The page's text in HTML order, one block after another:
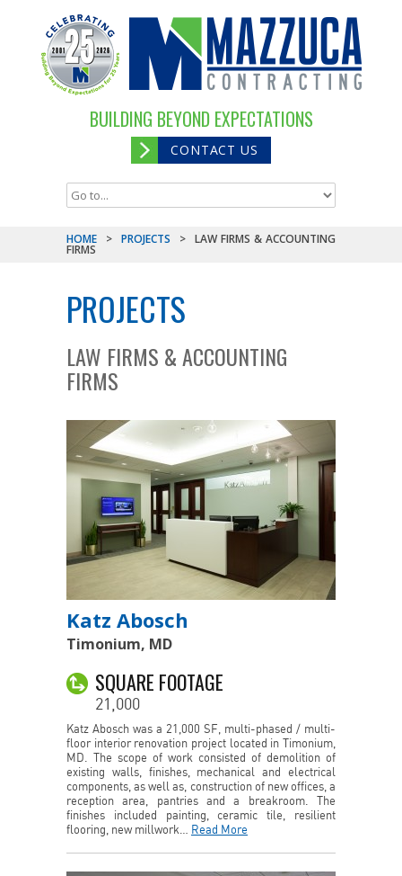
BUILDING BEYOND EXPECTATIONS
CONTACT US
HOME > PROJECTS > LAW FIRMS & ACCOUNTING
FIRMS
PROJECTS
LAW FIRMS & ACCOUNTING
FIRMS
Katz Abosch
Timonium, MD
SQUARE FOOTAGE
21,000
Katz Abosch was a 21,000 SF, multi-phased / multi-
floor interior renovation project located in Timonium,
MD. The scope of work consisted of demolition of
existing walls, finishes, mechanical and electrical
components, as well as, construction of new offices, a
reception area, pantries and a breakroom. The
finishes included painting, ceramic tile, resilient
flooring, new millwork… Read More